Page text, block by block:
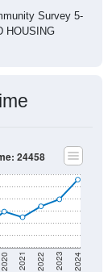
Survey 5-
HOUSING
2020 2021 2022 2023 2024
24458